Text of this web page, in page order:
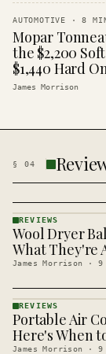
AUTOMOTIVE ·8
Mopar
the $2,200
$1,440 Hard
James Morrison
§ 04
REVIEWS
· KINJA
REVIEWS
Wool Dryer
What They're
James Morrison · 9
REVIEWS
· KINJA
REVIEWS
Portable Air
Here's When
James Morrison · 9